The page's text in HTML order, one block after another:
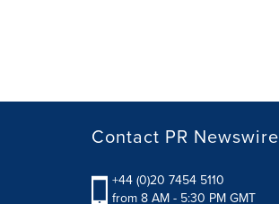
Contact PR Newswire
+44 (0)20 7454 5110
from 8 AM - 5:30 PM GMT